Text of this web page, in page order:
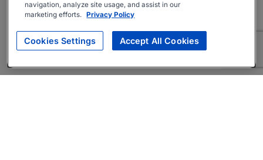
navigation, analyze site usage, and assist in our
marketing efforts. Privacy Policy
Cookies Settings Accept All Cookies